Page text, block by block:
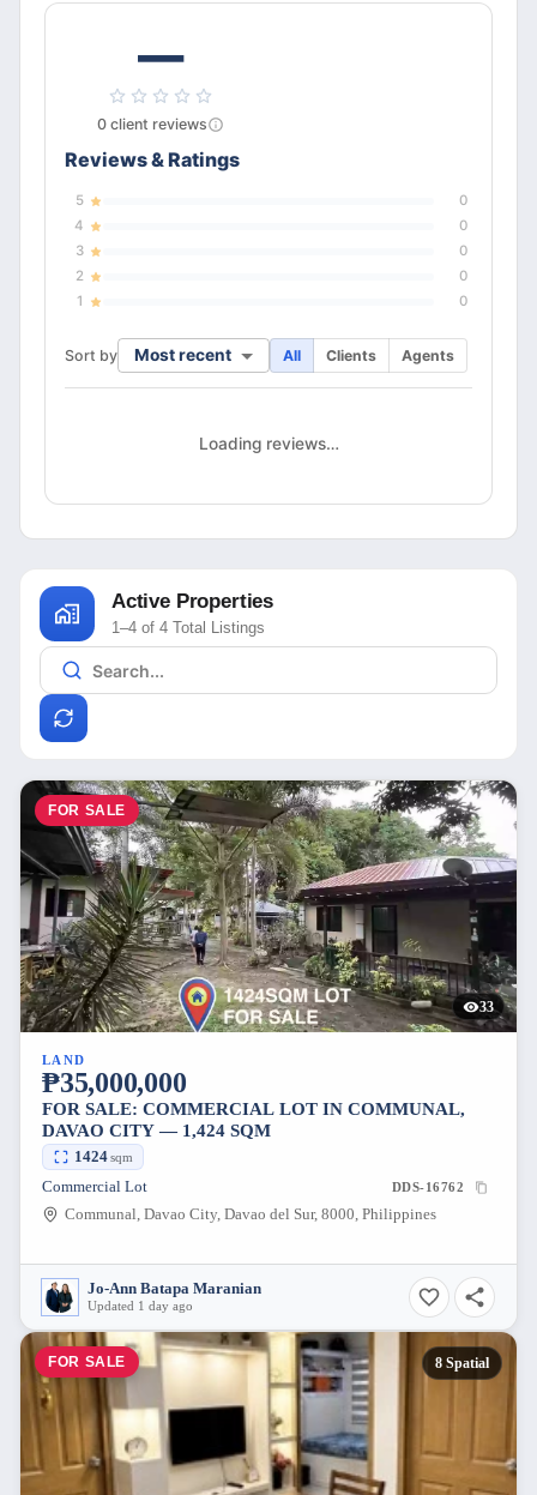
—
0 client reviews
Reviews & Ratings
5
0
4
0
3
0
2
0
1
0
Sort by Most recent All Clients Agents
Loading reviews…
Active Properties
1–4 of 4 Total Listings
FOR SALE
33
LAND
₱35,000,000
FOR SALE: COMMERCIAL LOT IN COMMUNAL,
DAVAO CITY — 1,424 SQM
1424sqm
Commercial Lot DDS-16762
Communal, Davao City, Davao del Sur, 8000, Philippines
Jo-Ann Batapa Maranian
Updated 1 day ago
FOR SALE 8 Spatial